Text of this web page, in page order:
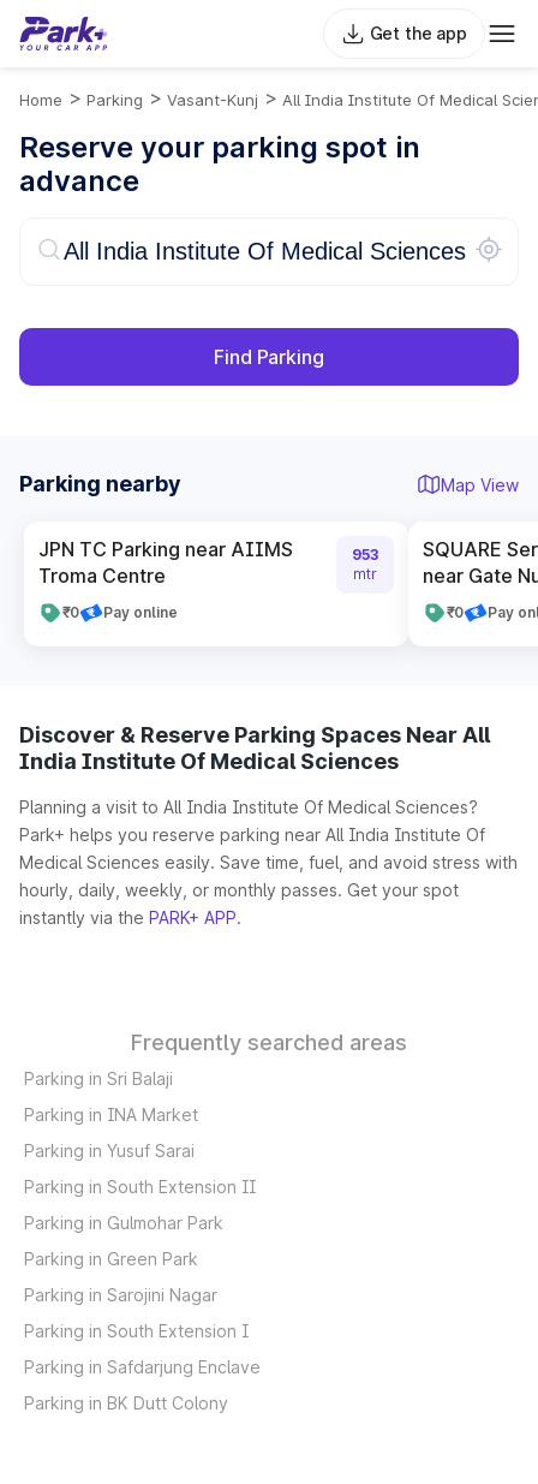
Get the app
Home > Parking > Vasant-Kunj > All India Institute Of Medical
Reserve your parking spot in
advance
Find Parking
Parking nearby Map View
JPN TC Parking near AIIMS
Troma Centre
₹0 Pay online
953
mtr
SQUARE
near Gate
₹0 Pay
Discover & Reserve Parking Spaces Near All
India Institute Of Medical Sciences
Planning a visit to All India Institute Of Medical Sciences?
Park+ helps you reserve parking near All India Institute Of
Medical Sciences easily. Save time, fuel, and avoid stress with
hourly, daily, weekly, or monthly passes. Get your spot
instantly via the PARK+ APP.
Frequently searched areas
Parking in Sri Balaji
Parking in INA Market
Parking in Yusuf Sarai
Parking in South Extension II
Parking in Gulmohar Park
Parking in Green Park
Parking in Sarojini Nagar
Parking in South Extension I
Parking in Safdarjung Enclave
Parking in BK Dutt Colony